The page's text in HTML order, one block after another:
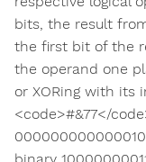
bits, the result
the first bit of the
the operand one
or XORing with its
<code>#&77</
binary